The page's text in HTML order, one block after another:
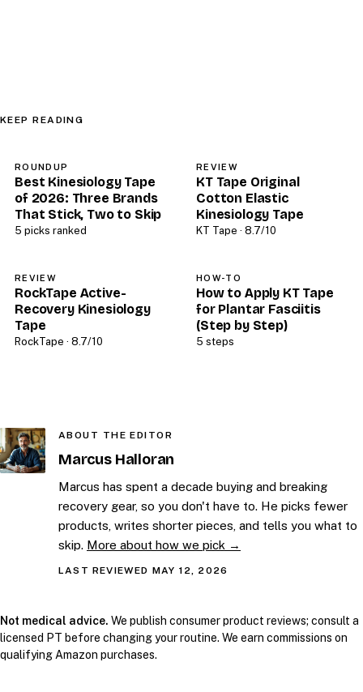
KEEP READING
ROUNDUP
Best Kinesiology Tape
of 2026: Three Brands
That Stick, Two to Skip
5 picks ranked
REVIEW
KT Tape Original
Cotton Elastic
Kinesiology Tape
KT Tape · 8.7/10
REVIEW
RockTape Active-
Recovery Kinesiology
Tape
RockTape · 8.7/10
HOW-TO
How to Apply KT Tape
for Plantar Fasciitis
(Step by Step)
5 steps
ABOUT THE EDITOR
Marcus Halloran
Marcus has spent a decade buying and breaking
recovery gear, so you don't have to. He picks fewer
products, writes shorter pieces, and tells you what to
skip. More about how we pick →
LAST REVIEWED MAY 12, 2026
Not medical advice. We publish consumer product reviews; consult a
licensed PT before changing your routine. We earn commissions on
qualifying Amazon purchases.